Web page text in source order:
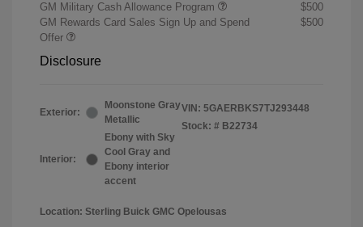
GM Military Cash Allowance Program
$500
GM Rewards Card Sales Sign Up and Spend
Offer
$500
Disclosure
Exterior:
Moonstone Gray
Metallic
Interior:
Ebony with Sky
Cool Gray and
Ebony interior
accent
VIN: 5GAERBKS7TJ293448
Stock: # B22734
Location: Sterling Buick GMC Opelousas